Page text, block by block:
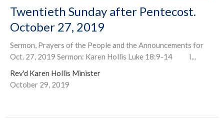
Twentieth Sunday after Pentecost.
October 27, 2019
Sermon, Prayers of the People and the Announcements for
Oct. 27, 2019 Sermon: Karen Hollis Luke 18:9-14 I...
Rev'd Karen Hollis Minister
October 29, 2019